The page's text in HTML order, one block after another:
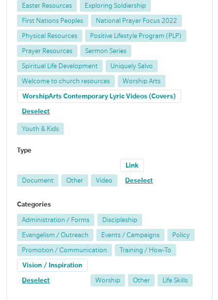
Easter Resources Exploring Soldiership
First Nations Peoples National Prayer Focus 2022
Physical Resources Positive Lifestyle Program (PLP)
Prayer Resources Sermon Series
Spiritual Life Development Uniquely Salvo
Welcome to church resources Worship Arts
WorshipArts Contemporary Lyric Videos (Covers)
Deselect
Youth & Kids
Type
Document Other Video
Link
Deselect
Categories
Administration / Forms Discipleship
Evangelism / Outreach Events / Campaigns Policy
Promotion / Communication Training / How-To
Vision / Inspiration
Deselect Worship Other Life Skills